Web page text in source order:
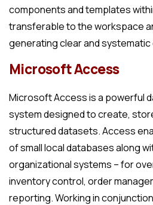
components and templates
transferable to the workspace
generating clear and systematic
Microsoft Access
Microsoft Access is a powerful
system designed to create,
structured datasets. Access
of small local databases along
organizational systems – for
inventory control, order
reporting. Working in